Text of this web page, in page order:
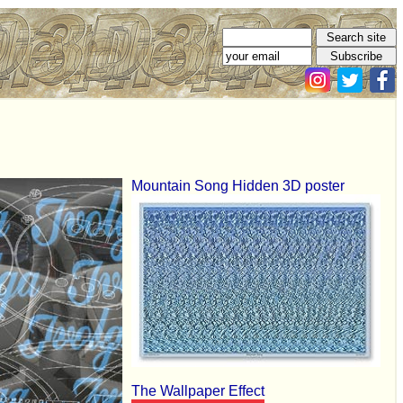
Mountain Song Hidden 3D poster
The Wallpaper Effect